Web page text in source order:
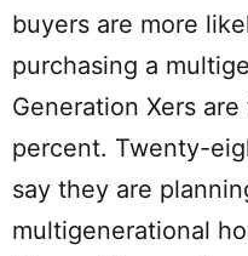
buyers are more
purchasing a
Generation Xers
percent. Twenty-
say they are
multigenerational